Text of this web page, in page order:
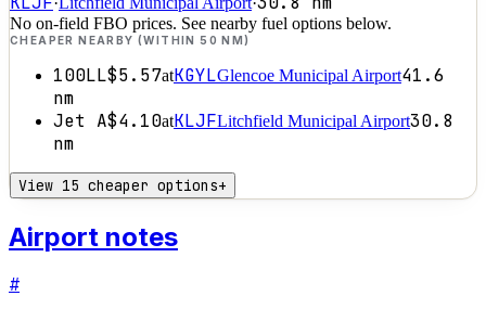
No on-field FBO prices. See nearby fuel options below.
CHEAPER NEARBY (WITHIN 50 NM)
100LL$5.57atKGYLGlencoe Municipal Airport41.6
nm
Jet A$4.10atKLJFLitchfield Municipal Airport30.8
nm
View 15 cheaper options+
Airport notes
#